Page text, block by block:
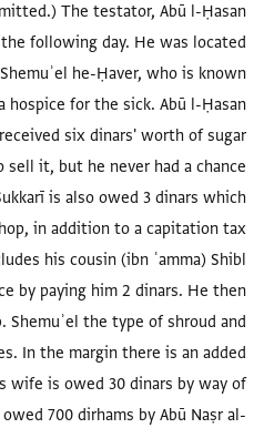
The testator, Abū l-Ḥasan
following day. He was located
he-Ḥaver, who is known
hospice for the sick. Abū l-Ḥasan
six dinars' worth of sugar
sell it, but he never had a chance
is also owed 3 dinars which
in addition to a capitation tax
his cousin (ibn ʿamma) Shibl
by paying him 2 dinars. He then
Shemuʾel the type of shroud and
In the margin there is an added
wife is owed 30 dinars by way of
owed 700 dirhams by Abū Naṣr al-